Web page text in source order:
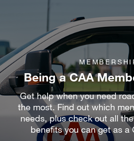
Being a CAA
Get help when you need
the most. Find out which
needs, plus check out all
benefits you can get as a